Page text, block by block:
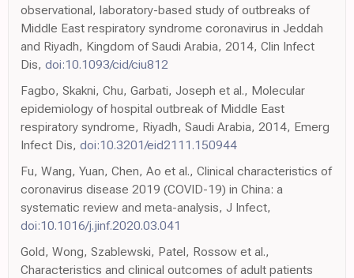
observational, laboratory-based study of outbreaks of
Middle East respiratory syndrome coronavirus in Jeddah
and Riyadh, Kingdom of Saudi Arabia, 2014, Clin Infect
Dis, doi:10.1093/cid/ciu812
Fagbo, Skakni, Chu, Garbati, Joseph et al., Molecular
epidemiology of hospital outbreak of Middle East
respiratory syndrome, Riyadh, Saudi Arabia, 2014, Emerg
Infect Dis, doi:10.3201/eid2111.150944
Fu, Wang, Yuan, Chen, Ao et al., Clinical characteristics of
coronavirus disease 2019 (COVID-19) in China: a
systematic review and meta-analysis, J Infect,
doi:10.1016/j.jinf.2020.03.041
Gold, Wong, Szablewski, Patel, Rossow et al.,
Characteristics and clinical outcomes of adult patients